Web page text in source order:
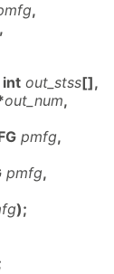
,
,
int out_stss[],
out_num,
pmfg,
pmfg,
);